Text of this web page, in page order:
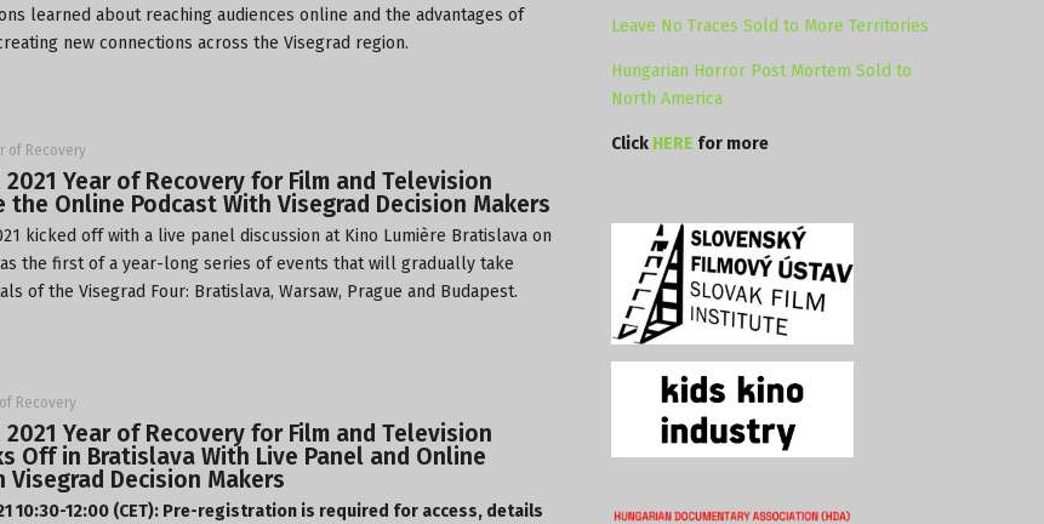
learned about reaching audiences online and the advantages of
new connections across the Visegrad region.
of Recovery
2021 Year of Recovery for Film and Television
the Online Podcast With Visegrad Decision Makers
kicked off with a live panel discussion at Kino Lumière Bratislava on
the first of a year-long series of events that will gradually take
of the Visegrad Four: Bratislava, Warsaw, Prague and Budapest.
Recovery
2021 Year of Recovery for Film and Television
Off in Bratislava With Live Panel and Online
Visegrad Decision Makers
10:30-12:00 (CET): Pre-registration is required for access, details
Leave No Traces Sold to More Territories
Hungarian Horror Post Mortem Sold to
North America
Click HERE for more